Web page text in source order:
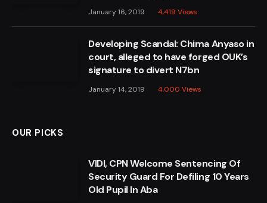
January 16, 2019 4,419 Views
Developing Scandal: Chima Anyaso in
court, alleged to have forged OUK’s
signature to divert N7bn
January 14, 2019 4,000 Views
OUR PICKS
VIDI, CPN Welcome Sentencing Of
Security Guard For Defiling 10 Years
Old Pupil In Aba